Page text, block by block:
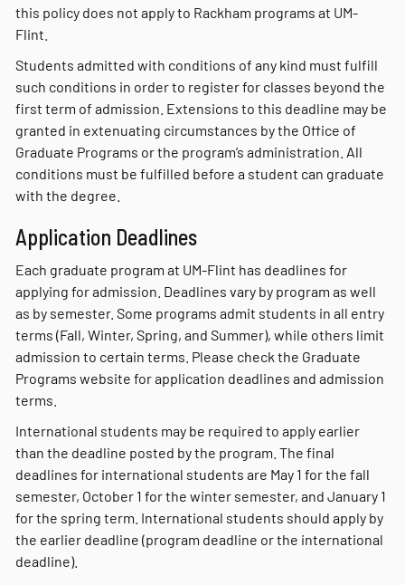
this policy does not apply to Rackham programs at UM-
Flint.
Students admitted with conditions of any kind must fulfill
such conditions in order to register for classes beyond the
first term of admission. Extensions to this deadline may be
granted in extenuating circumstances by the Office of
Graduate Programs or the program’s administration. All
conditions must be fulfilled before a student can graduate
with the degree.
Application Deadlines
Each graduate program at UM-Flint has deadlines for
applying for admission. Deadlines vary by program as well
as by semester. Some programs admit students in all entry
terms (Fall, Winter, Spring, and Summer), while others limit
admission to certain terms. Please check the Graduate
Programs website for application deadlines and admission
terms.
International students may be required to apply earlier
than the deadline posted by the program. The final
deadlines for international students are May 1 for the fall
semester, October 1 for the winter semester, and January 1
for the spring term. International students should apply by
the earlier deadline (program deadline or the international
deadline).